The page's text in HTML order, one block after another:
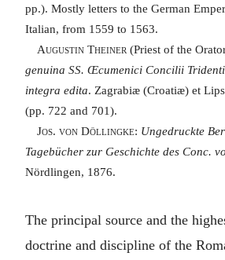
pp.). Mostly letters to the German
Italian, from 1559 to 1563.
Augustin Theiner (Priest of the
genuina SS. Œcumenici Concilii
integra edita. Zagrabiæ (Croatiæ) et
(pp. 722 and 701).
Jos. von Döllingke: Ungedruckte
Tagebücher zur Geschichte des Conc.
Nördlingen, 1876.
The principal source and the
doctrine and discipline of the